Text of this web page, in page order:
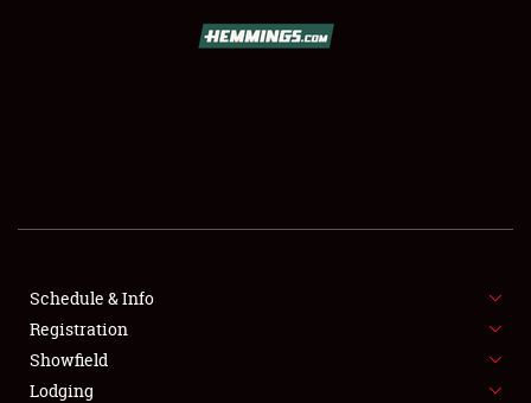
SHOWFIELD
SPONSORSHIP
Schedule & Info
Registration
Showfield
Lodging